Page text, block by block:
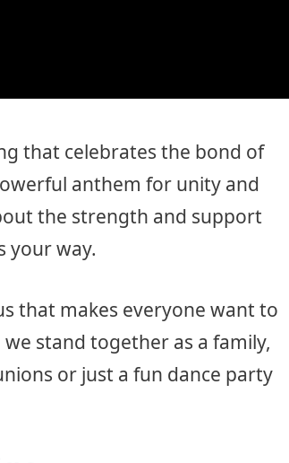
that celebrates the bond of
anthem for unity and
the strength and support
your way.
that makes everyone want to
stand together as a family,
or just a fun dance party